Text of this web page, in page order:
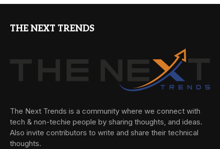
THE NEXT TRENDS
The Next Trends is a community where we connect with
tech & non-techie people by sharing thoughts, and ideas.
Also invite contributors to write and share their technical
thoughts.